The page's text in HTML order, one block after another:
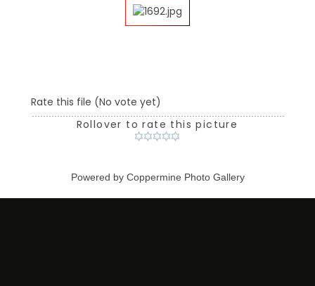
Rate this file (No vote yet)
Rollover to rate this picture
Powered by Coppermine Photo Gallery